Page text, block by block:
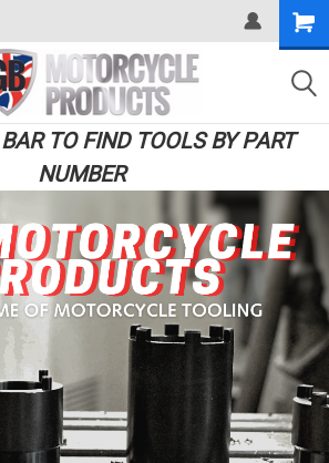
TO FIND TOOLS BY PART
NUMBER